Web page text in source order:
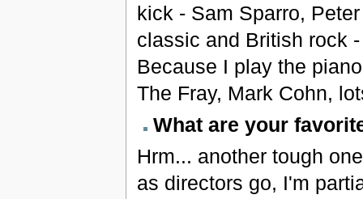
kick - Sam Sparro,
classic and British rock
Because I play the
The Fray, Mark Cohn,
What are your
Hrm... another tough
as directors go, I'm